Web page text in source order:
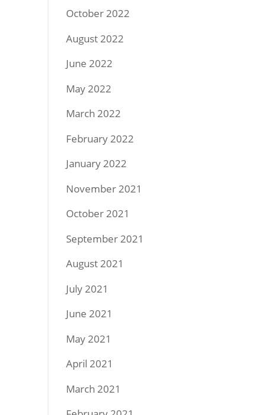
October 2022
August 2022
June 2022
May 2022
March 2022
February 2022
January 2022
November 2021
October 2021
September 2021
August 2021
July 2021
June 2021
May 2021
April 2021
March 2021